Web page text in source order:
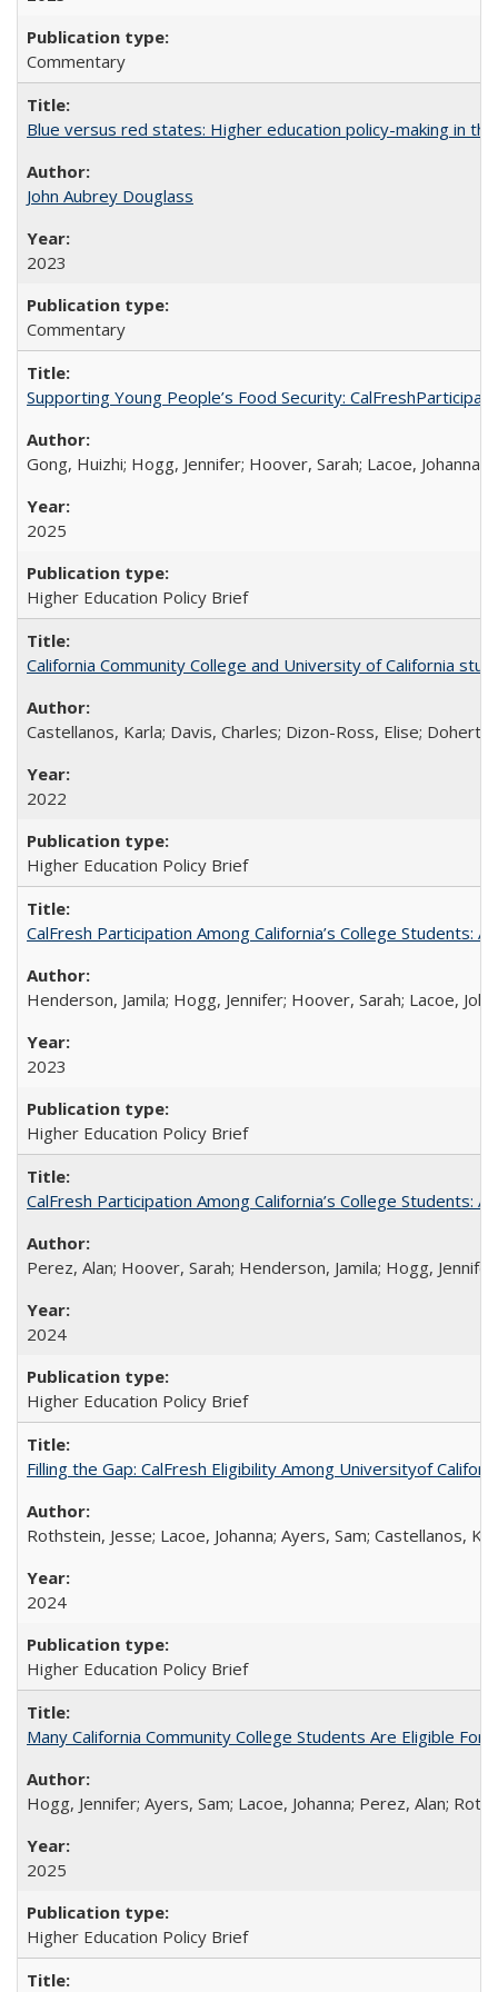
Commentary
Blue versus red states: Higher education policy-making in the
John Aubrey Douglass
2023
Commentary
Supporting Young People’s Food Security:
Gong, Huizhi; Hogg, Jennifer; Hoover, Sarah; Lacoe, Johanna;
2025
Higher Education Policy Brief
California Community College and University of California
Castellanos, Karla; Davis, Charles; Dizon-Ross, Elise;
2022
Higher Education Policy Brief
CalFresh Participation Among California’s College Students:
Henderson, Jamila; Hogg, Jennifer; Hoover, Sarah; Lacoe,
2023
Higher Education Policy Brief
CalFresh Participation Among California’s College Students:
Perez, Alan; Hoover, Sarah; Henderson, Jamila; Hogg,
2024
Higher Education Policy Brief
Filling the Gap: CalFresh Eligibility Among Universityof
Rothstein, Jesse; Lacoe, Johanna; Ayers, Sam; Castellanos,
2024
Higher Education Policy Brief
Many California Community College Students Are Eligible
Hogg, Jennifer; Ayers, Sam; Lacoe, Johanna; Perez, Alan;
2025
Higher Education Policy Brief